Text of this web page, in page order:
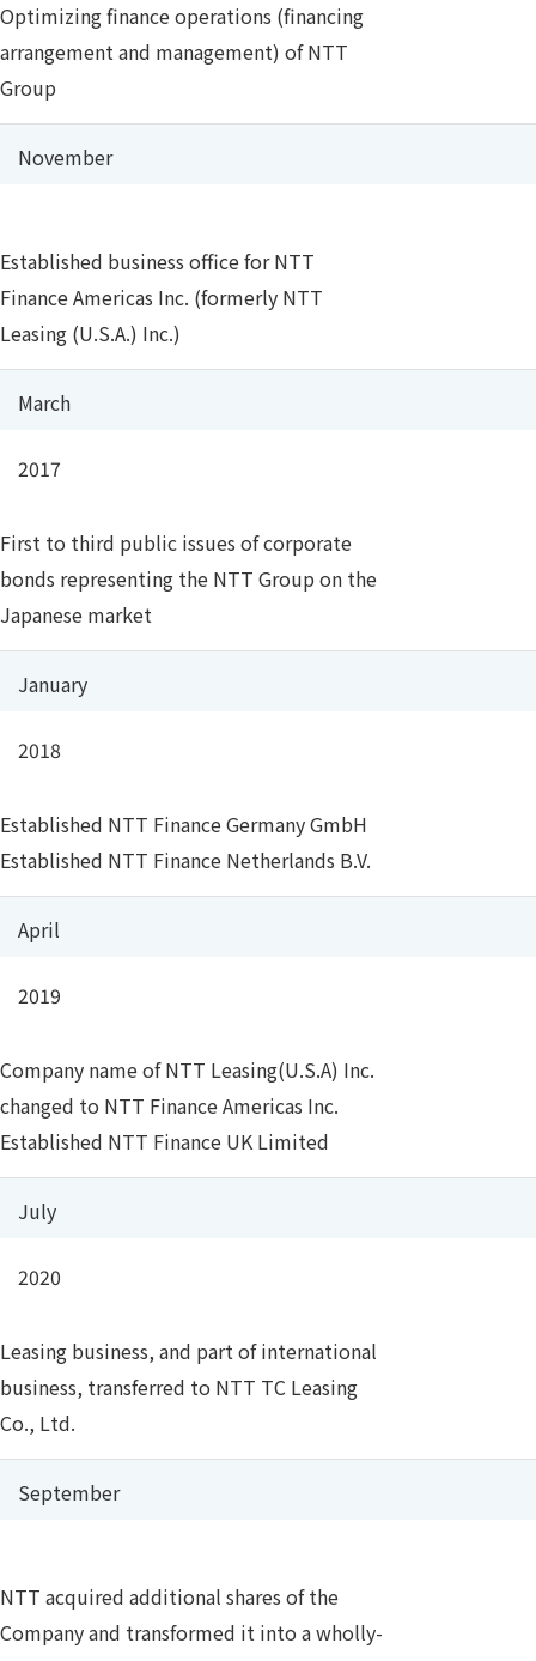
Optimizing finance operations (financing
arrangement and management) of NTT
Group
November
Established business office for NTT
Finance Americas Inc. (formerly NTT
Leasing (U.S.A.) Inc.)
March
2017
First to third public issues of corporate
bonds representing the NTT Group on the
Japanese market
January
2018
Established NTT Finance Germany GmbH
Established NTT Finance Netherlands B.V.
April
2019
Company name of NTT Leasing(U.S.A) Inc.
changed to NTT Finance Americas Inc.
Established NTT Finance UK Limited
July
2020
Leasing business, and part of international
business, transferred to NTT TC Leasing
Co., Ltd.
September
NTT acquired additional shares of the
Company and transformed it into a wholly-